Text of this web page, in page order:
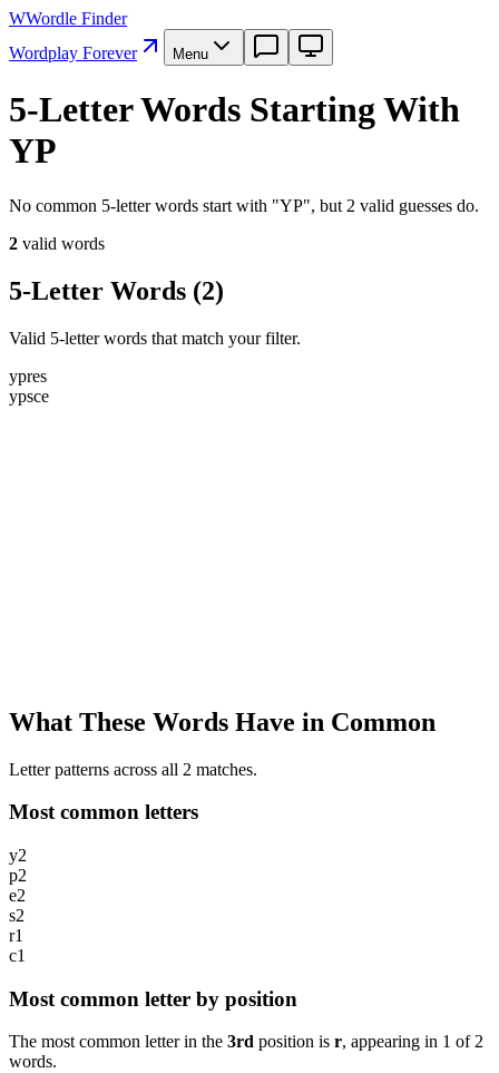
WWordle Finder
Wordplay Forever
Menu
5-Letter Words Starting With
YP
No common 5-letter words start with "YP", but 2 valid guesses do.
2 valid words
5-Letter Words (2)
Valid 5-letter words that match your filter.
ypres
ypsce
What These Words Have in Common
Letter patterns across all 2 matches.
Most common letters
y2
p2
e2
s2
r1
c1
Most common letter by position
The most common letter in the 3rd position is r, appearing in 1 of 2
words.